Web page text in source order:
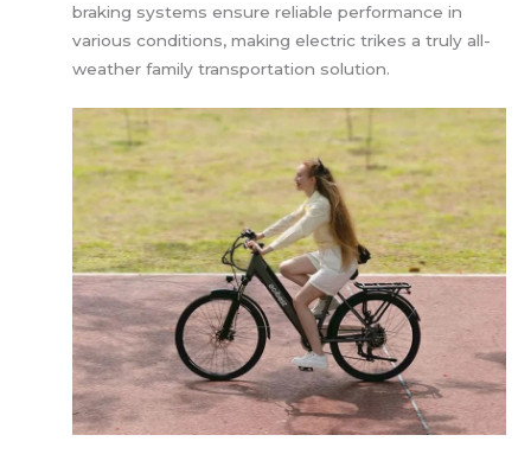
braking systems ensure reliable performance in
various conditions, making electric trikes a truly all-
weather family transportation solution.